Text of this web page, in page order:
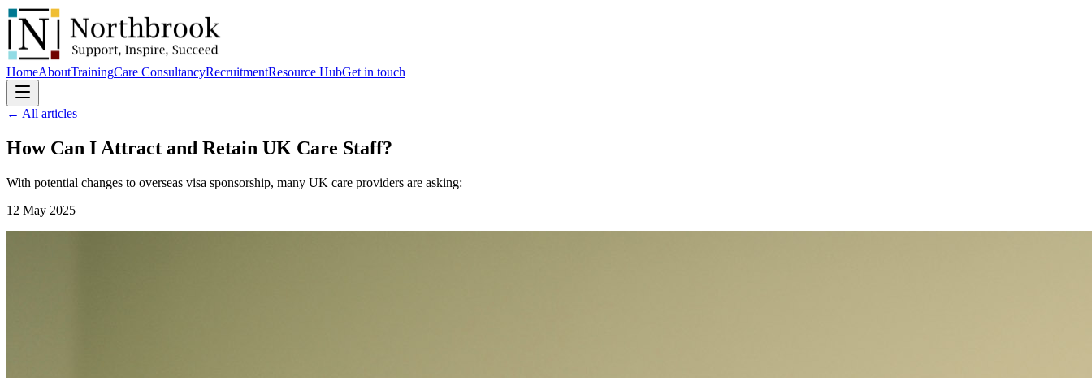
HomeAboutTrainingCare ConsultancyRecruitmentResource HubGet in touch
← All articles
How Can I Attract and Retain UK Care Staff?
With potential changes to overseas visa sponsorship, many UK care providers are asking:
12 May 2025